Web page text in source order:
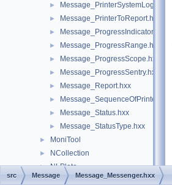
► Message_PrinterSystemLog.hxx
► Message_PrinterToReport.hxx
► Message_ProgressIndicator.hxx
► Message_ProgressRange.hxx
► Message_ProgressScope.hxx
► Message_ProgressSentry.hxx
► Message_Report.hxx
► Message_SequenceOfPrinters.hxx
► Message_Status.hxx
► Message_StatusType.hxx
► MoniTool
► NCollection
► NLPlate
► OpenGl
src Message Message_Messenger.hxx